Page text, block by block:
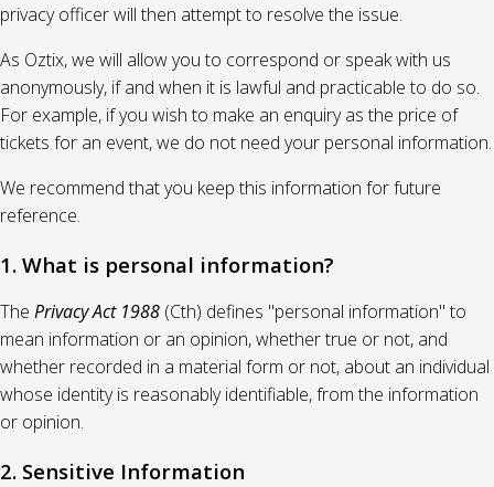
privacy officer will then attempt to resolve the issue.
As Oztix, we will allow you to correspond or speak with us
anonymously, if and when it is lawful and practicable to do so.
For example, if you wish to make an enquiry as the price of
tickets for an event, we do not need your personal information.
We recommend that you keep this information for future
reference.
1. What is personal information?
The Privacy Act 1988 (Cth) defines "personal information" to
mean information or an opinion, whether true or not, and
whether recorded in a material form or not, about an individual
whose identity is reasonably identifiable, from the information
or opinion.
2. Sensitive Information